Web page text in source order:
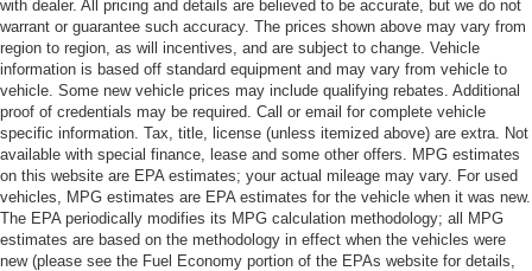
with dealer. All pricing and details are believed to be accurate, but we do not
warrant or guarantee such accuracy. The prices shown above may vary from
region to region, as will incentives, and are subject to change. Vehicle
information is based off standard equipment and may vary from vehicle to
vehicle. Some new vehicle prices may include qualifying rebates. Additional
proof of credentials may be required. Call or email for complete vehicle
specific information. Tax, title, license (unless itemized above) are extra. Not
available with special finance, lease and some other offers. MPG estimates
on this website are EPA estimates; your actual mileage may vary. For used
vehicles, MPG estimates are EPA estimates for the vehicle when it was new.
The EPA periodically modifies its MPG calculation methodology; all MPG
estimates are based on the methodology in effect when the vehicles were
new (please see the Fuel Economy portion of the EPAs website for details,